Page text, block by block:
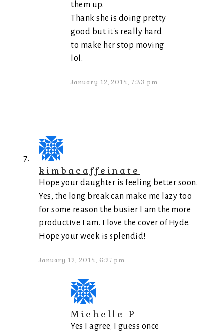
them up.
Thank she is doing pretty
good but it's really hard
to make her stop moving
lol.
January 12, 2014, 7:33 pm
kimbacaffeinate
Hope your daughter is feeling better soon.
Yes, the long break can make me lazy too
for some reason the busier I am the more
productive I am. I love the cover of Hyde.
Hope your week is splendid!
January 12, 2014, 6:27 pm
Michelle P
Yes I agree, I guess once